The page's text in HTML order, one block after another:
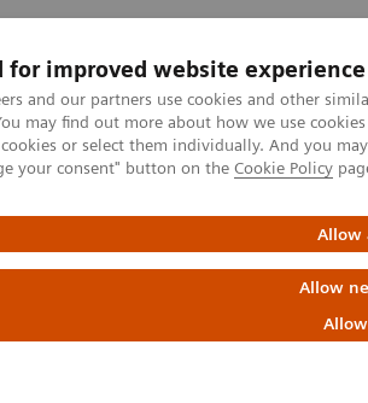
for improved website experience
and our partners use cookies and other
may find out more about how we use
or select them individually. And you
your consent" button on the Cookie Policy
Allow
Allow
Clinical Fields
& Automation